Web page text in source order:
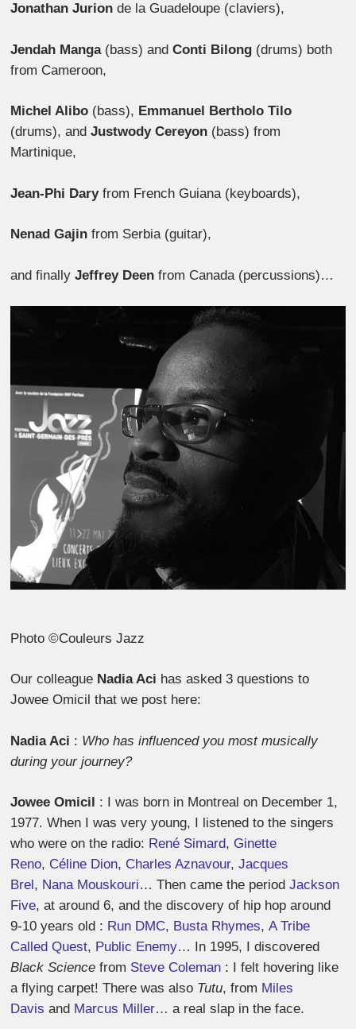
Jonathan Jurion de la Guadeloupe (claviers),
Jendah Manga(bass) andConti Bilong (drums) both
from Cameroon,
Michel Alibo (bass), Emmanuel Bertholo Tilo
(drums), andJustwody Cereyon (bass) from
Martinique,
Jean-Phi Daryfrom French Guiana (keyboards),
Nenad Gajin from Serbia (guitar),
and finallyJeffrey Deen from Canada (percussions)…
Photo ©Couleurs Jazz
Our colleague Nadia Aci has asked 3 questions to
Jowee Omicil that we post here:
Nadia Aci : Who has influenced you most musically
during your journey?
Jowee Omicil : I was born in Montreal on December 1,
1977. When I was very young, I listened to the singers
who were on the radio: René Simard, Ginette
Reno, Céline Dion, Charles Aznavour,Jacques
Brel, Nana Mouskouri… Then came the periodJackson
Five, at around 6, and the discovery of hip hop around
9-10 years old : Run DMC, Busta Rhymes,A Tribe
Called Quest, Public Enemy… In 1995, I discovered
Black Sciencefrom Steve Coleman : I felt hovering like
a flying carpet! There was also Tutu, from Miles
Davis and Marcus Miller… a real slap in the face.